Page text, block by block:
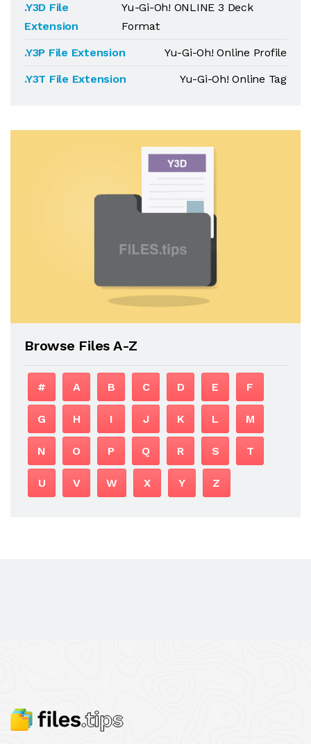
.Y3D File
Extension
Yu-Gi-Oh! ONLINE 3 Deck
Format
.Y3P File Extension
Yu-Gi-Oh! Online Profile
.Y3T File Extension
Yu-Gi-Oh! Online Tag
Browse Files A-Z
# A B C D E F
G H I J K L M
N O P Q R S T
U V W X Y Z